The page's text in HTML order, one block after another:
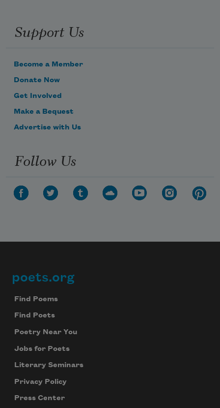
Support Us
Become a Member
Donate Now
Get Involved
Make a Bequest
Advertise with Us
Follow Us
Footer
poets.org
Find Poems
Find Poets
Poetry Near You
Jobs for Poets
Literary Seminars
Privacy Policy
Press Center